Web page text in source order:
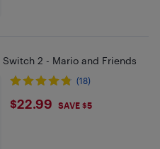
2 - Mario and Friends
(18)
$22.99
$22.99 SAVE $5